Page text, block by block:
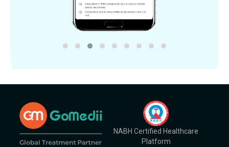
NABH Certified Healthcare
Platform